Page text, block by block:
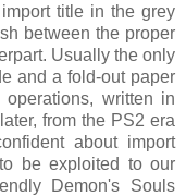
title in the grey
between the proper
Usually the only
and a fold-out paper
written in
from the PS2 era
about import
be exploited to our
Demon's Souls